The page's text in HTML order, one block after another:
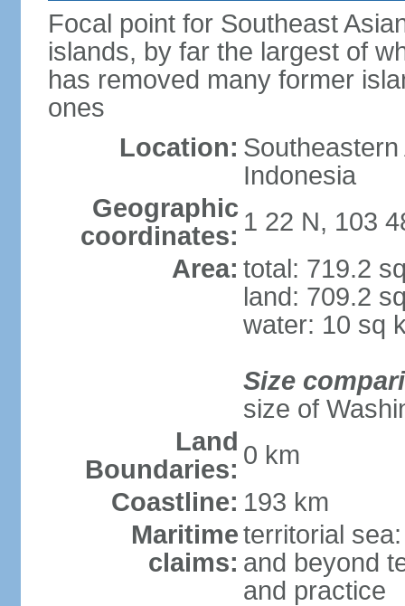
Focal point for Southeast
islands, by far the largest of
has removed many former
ones
Location:
Indonesia
Geographic
coordinates: 1 22 N, 103
Area: total: 719.2
land: 709.2
water: 10 sq
Size
size of
Land
Boundaries: 0 km
Coastline: 193 km
Maritime
claims:
territorial
and beyond
and practice